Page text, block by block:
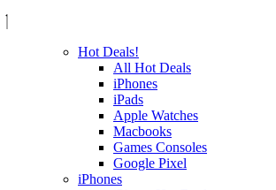
Hot Deals!
All Hot Deals
iPhones
iPads
Apple Watches
Macbooks
Games Consoles
Google Pixel
iPhones